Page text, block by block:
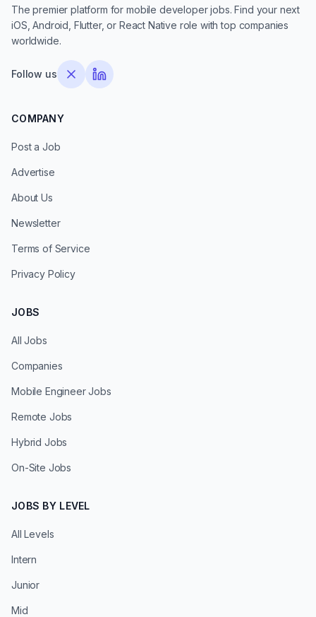
The premier platform for mobile developer jobs. Find your next
iOS, Android, Flutter, or React Native role with top companies
worldwide.
Follow us
COMPANY
Post a Job
Advertise
About Us
Newsletter
Terms of Service
Privacy Policy
JOBS
All Jobs
Companies
Mobile Engineer Jobs
Remote Jobs
Hybrid Jobs
On-Site Jobs
JOBS BY LEVEL
All Levels
Intern
Junior
Mid